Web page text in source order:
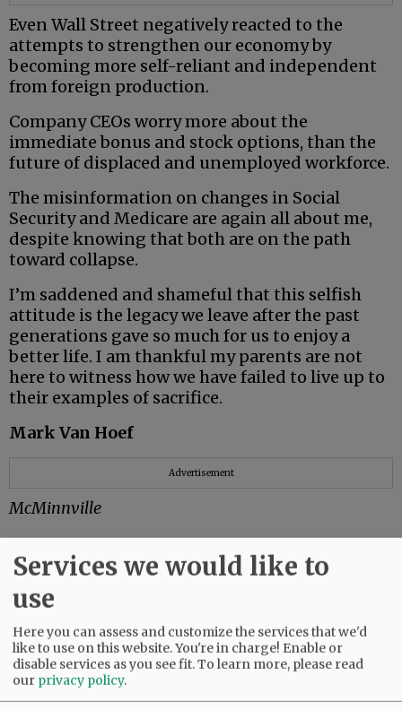
Even Wall Street negatively reacted to the
attempts to strengthen our economy by
becoming more self-reliant and independent
from foreign production.
Company CEOs worry more about the
immediate bonus and stock options, than the
future of displaced and unemployed workforce.
The misinformation on changes in Social
Security and Medicare are again all about me,
despite knowing that both are on the path
toward collapse.
I’m saddened and shameful that this selfish
attitude is the legacy we leave after the past
generations gave so much for us to enjoy a
better life. I am thankful my parents are not
here to witness how we have failed to live up to
their examples of sacrifice.
Mark Van Hoef
Advertisement
McMinnville
So very proud
I used to send in my tax payment with some
satisfaction, knowing I was helping fund
scientific research; care for veterans; public
Services we would like to
use
Here you can assess and customize the services that we'd
like to use on this website. You're in charge! Enable or
disable services as you see fit.To learn more, please read
our privacy policy.